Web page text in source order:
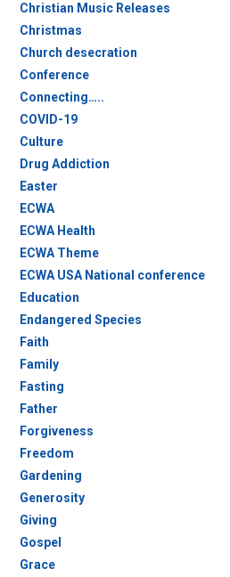
Christian Music Releases
Christmas
Church desecration
Conference
Connecting…..
COVID-19
Culture
Drug Addiction
Easter
ECWA
ECWA Health
ECWA Theme
ECWA USA National conference
Education
Endangered Species
Faith
Family
Fasting
Father
Forgiveness
Freedom
Gardening
Generosity
Giving
Gospel
Grace